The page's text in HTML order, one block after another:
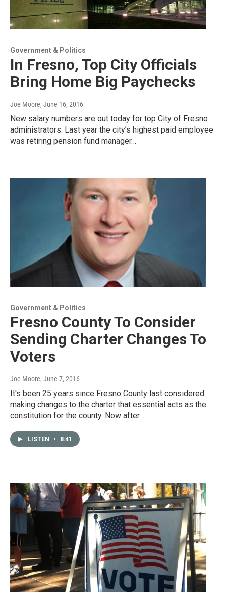
Government & Politics
In Fresno, Top City Officials
Bring Home Big Paychecks
Joe Moore, June 16, 2016
New salary numbers are out today for top City of Fresno
administrators. Last year the city’s highest paid employee
was retiring pension fund manager…
Government & Politics
Fresno County To Consider
Sending Charter Changes To
Voters
Joe Moore, June 7, 2016
It's been 25 years since Fresno County last considered
making changes to the charter that essential acts as the
constitution for the county. Now after…
LISTEN • 8:41